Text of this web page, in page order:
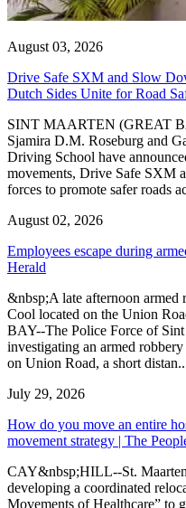
August 03, 2026
Drive Safe SXM and Slow
Dutch Sides Unite for Road
SINT MAARTEN (GREAT
Sjamira D.M. Roseburg and
Driving School have
movements, Drive Safe SXM
forces to promote safer roads
August 02, 2026
Employees escape during
Herald
&nbsp;A late afternoon armed
Cool located on the Union
BAY--The Police Force of
investigating an armed
on Union Road, a short
July 29, 2026
How do you move an entire
movement strategy | The
CAY&nbsp;HILL--St.
developing a coordinated
Movements of Healthcare” to